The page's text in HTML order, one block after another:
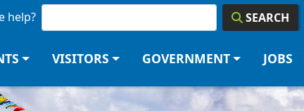
help? SEARCH
VISITORS GOVERNMENT JOBS